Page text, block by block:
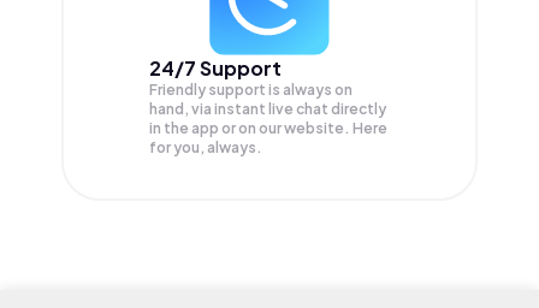
24/7 Support
Friendly support is always on
hand, via instant live chat directly
in the app or on our website. Here
for you, always.